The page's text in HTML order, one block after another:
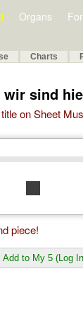
Organs
Charts
wir sind
on Sheet
stop
piece!
Add to My 5 (Log